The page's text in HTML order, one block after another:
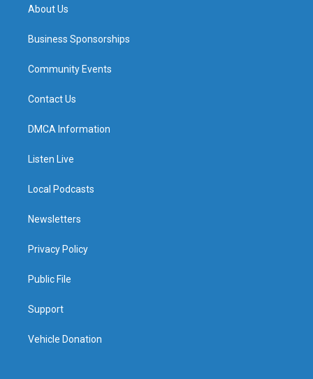
About Us
Business Sponsorships
Community Events
Contact Us
DMCA Information
Listen Live
Local Podcasts
Newsletters
Privacy Policy
Public File
Support
Vehicle Donation